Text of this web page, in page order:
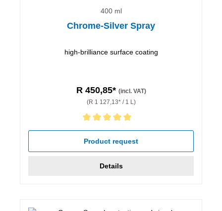
400 ml
Chrome-Silver Spray
high-brilliance surface coating
R 450,85* (incl. VAT)
(R 1 127,13* / 1 L)
Average rating of 5 out of 5 stars
Product request
Details